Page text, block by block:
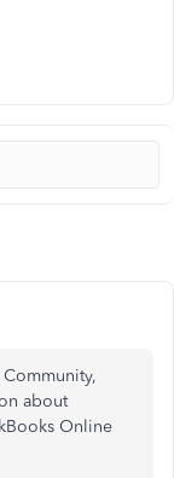
about
Online